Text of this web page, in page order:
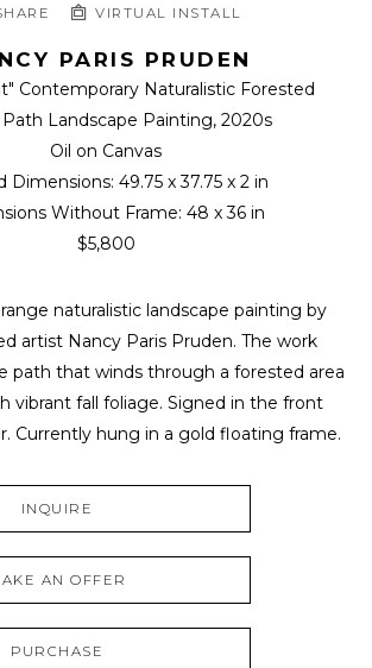
VIRTUAL INSTALL
PARIS PRUDEN
Contemporary Naturalistic Forested
Landscape Painting, 2020s
Oil on Canvas
Dimensions: 49.75 x 37.75 x 2 in
Without Frame: 48 x 36 in
$5,800
naturalistic landscape painting by
artist Nancy Paris Pruden. The work
path that winds through a forested area
vibrant fall foliage. Signed in the front
Currently hung in a gold floating frame.
INQUIRE
AN OFFER
PURCHASE